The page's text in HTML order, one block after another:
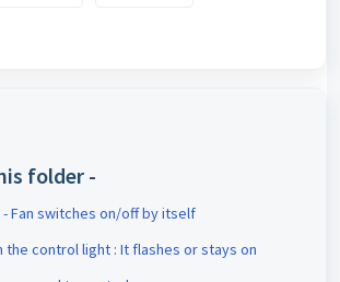
folder -
Fan switches on/off by itself
the control light : It flashes or stays on